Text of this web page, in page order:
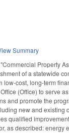
Summary
Property
of a statewide
low-cost, long-term
(Office) to serve
and promote the
new and existing
qualified
as described: